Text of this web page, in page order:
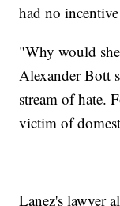
had no
"Why would
Alexander Bott
stream of hate.
victim of
Lanez's lawyer